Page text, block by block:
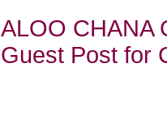
ALOO CHANA
Guest Post for